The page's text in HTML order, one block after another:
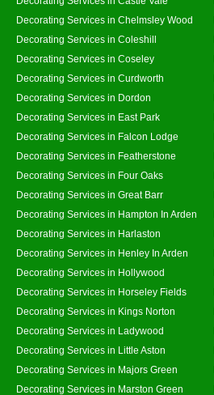
Decorating Services in Chelmsley Wood
Decorating Services in Coleshill
Decorating Services in Coseley
Decorating Services in Curdworth
Decorating Services in Dordon
Decorating Services in East Park
Decorating Services in Falcon Lodge
Decorating Services in Featherstone
Decorating Services in Four Oaks
Decorating Services in Great Barr
Decorating Services in Hampton In Arden
Decorating Services in Harlaston
Decorating Services in Henley In Arden
Decorating Services in Hollywood
Decorating Services in Horseley Fields
Decorating Services in Kings Norton
Decorating Services in Ladywood
Decorating Services in Little Aston
Decorating Services in Majors Green
Decorating Services in Marston Green